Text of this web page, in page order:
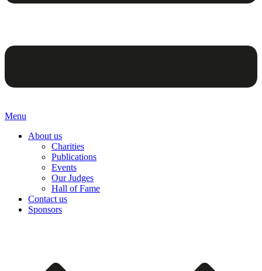
Menu
About us
Charities
Publications
Events
Our Judges
Hall of Fame
Contact us
Sponsors